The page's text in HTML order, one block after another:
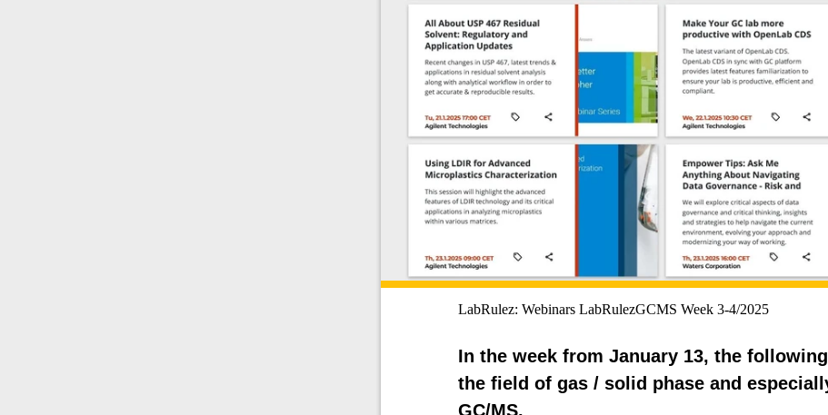
LabRulez: Webinars LabRulezGCMS Week 3-4/2025
In the week from January 13, the
the field of gas / solid phase and
GC/MS.